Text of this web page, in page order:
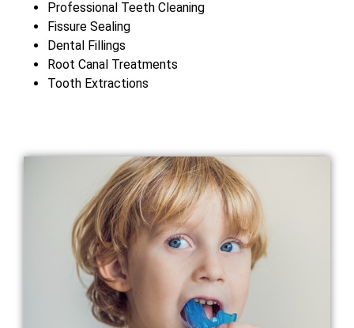
Professional Teeth Cleaning
Fissure Sealing
Dental Fillings
Root Canal Treatments
Tooth Extractions